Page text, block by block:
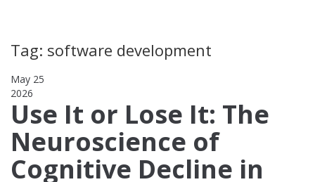
Tag: software development
May 25
2026
Use It or Lose It: The
Neuroscience of
Cognitive Decline in